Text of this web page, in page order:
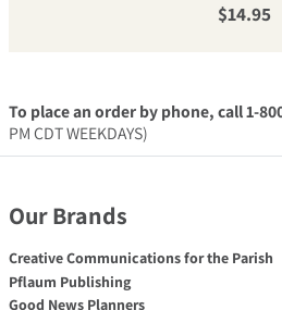
Regular
$14.95
To place an order by phone, call 1-
PM CDT WEEKDAYS)
Our Brands
Creative Communications for the Parish
Pflaum Publishing
Good News Planners